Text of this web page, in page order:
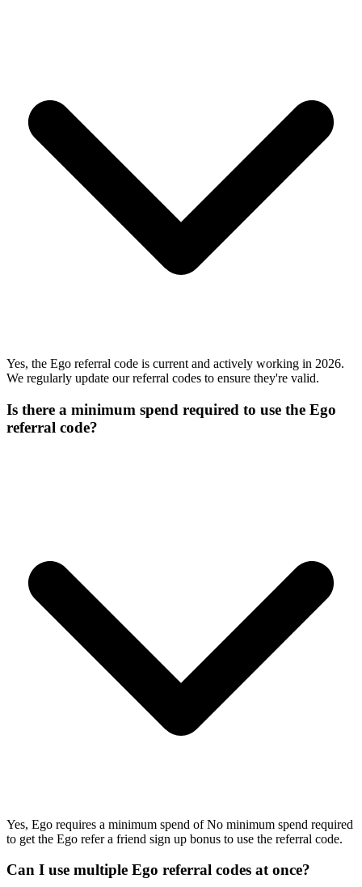
Yes, the Ego referral code is current and actively working in 2026.
We regularly update our referral codes to ensure they're valid.
Is there a minimum spend required to use the Ego
referral code?
Yes, Ego requires a minimum spend of No minimum spend required
to get the Ego refer a friend sign up bonus to use the referral code.
Can I use multiple Ego referral codes at once?